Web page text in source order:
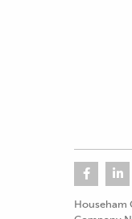
Househam